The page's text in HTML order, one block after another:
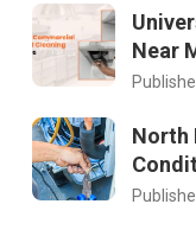
Near
North